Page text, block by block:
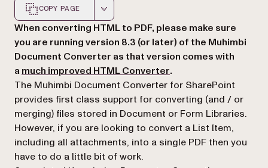
COPY PAGE
Markdown version of this page, suitable for AI agents
When converting HTML to PDF, please make sure
you are running version 8.3 (or later) of the Muhimbi
Document Converter as that version comes with
amuch improved HTML Converter(opens in a new tab)
.
The Muhimbi Document Converter for SharePoint
provides first class support for converting (and / or
merging) files stored in Document or Form Libraries.
However, if you are looking to convert a List Item,
including all attachments, into a single PDF then you
have to do a little bit of work.